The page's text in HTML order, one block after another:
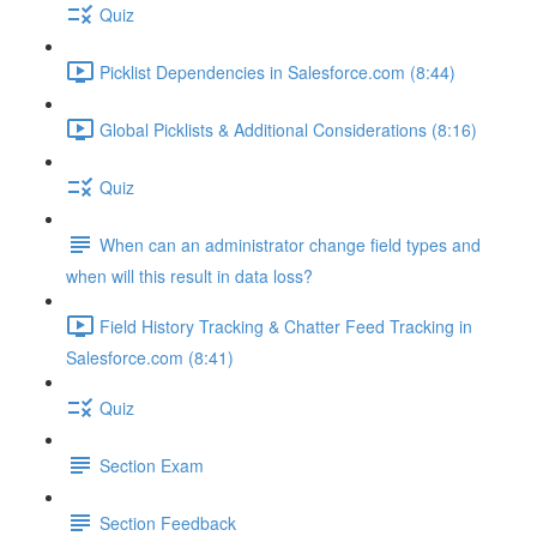
Quiz
Picklist Dependencies in Salesforce.com (8:44)
Global Picklists & Additional Considerations (8:16)
Quiz
When can an administrator change field types and
when will this result in data loss?
Field History Tracking & Chatter Feed Tracking in
Salesforce.com (8:41)
Quiz
Section Exam
Section Feedback